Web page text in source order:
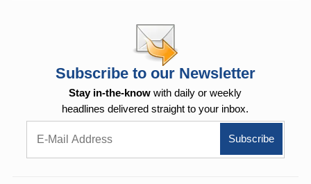
Subscribe to our Newsletter
Stay in-the-know with daily or weekly
headlines delivered straight to your inbox.